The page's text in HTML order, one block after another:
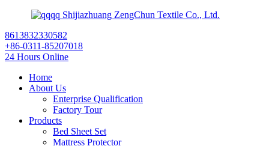
Shijiazhuang ZengChun Textile Co., Ltd.
8613832330582
+86-0311-85207018
24 Hours Online
Home
About Us
Enterprise Qualification
Factory Tour
Products
Bed Sheet Set
Mattress Protector